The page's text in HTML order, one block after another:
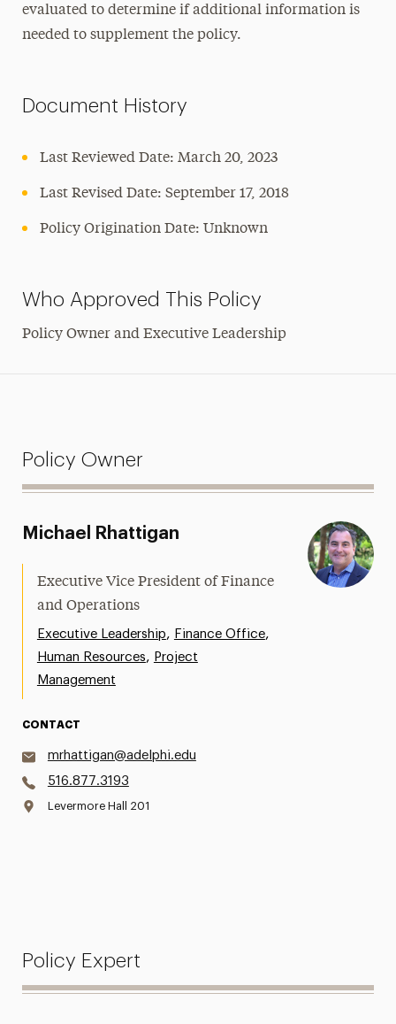
evaluated to determine if additional information is
needed to supplement the policy.
Document History
Last Reviewed Date: March 20, 2023
Last Revised Date: September 17, 2018
Policy Origination Date: Unknown
Who Approved This Policy
Policy Owner and Executive Leadership
Policy Owner
Michael Rhattigan
Executive Vice President of Finance
and Operations
Executive Leadership, Finance Office,
Human Resources, Project
Management
CONTACT
mrhattigan@adelphi.edu
516.877.3193
Levermore Hall 201
Policy Expert